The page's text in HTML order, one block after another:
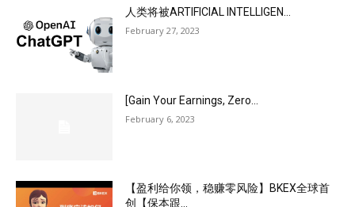
人类将被ARTIFICIAL INTELLIGEN...
February 27, 2023
[Gain Your Earnings, Zero...
February 6, 2023
【盈利给你领，稳赚零风险】BKEX全球首
创【保本跟...